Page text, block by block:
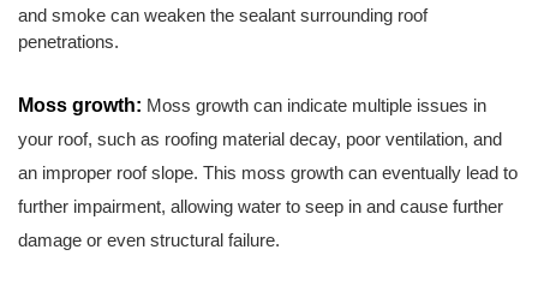
and smoke can weaken the sealant surrounding roof
penetrations.
Moss growth: Moss growth can indicate multiple issues in
your roof, such as roofing material decay, poor ventilation, and
an improper roof slope. This moss growth can eventually lead to
further impairment, allowing water to seep in and cause further
damage or even structural failure.